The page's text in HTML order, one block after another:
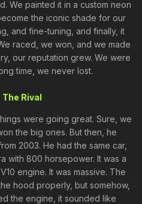
We painted it in a custom neon
the iconic shade for our
and fine-tuning, and finally, it
raced, we won, and we made
our reputation grew. We were
time, we never lost.
The Rival
were going great. Sure, we
the big ones. But then, he
2003. He had the same car,
with 800 horsepower. It was a
engine. It was massive. The
hood properly, but somehow,
the engine, it sounded like